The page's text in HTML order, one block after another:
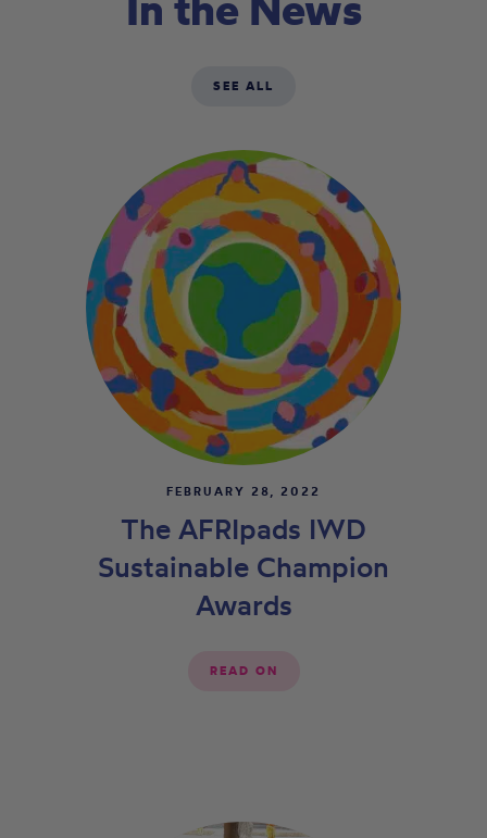
SEE ALL
FEBRUARY 28, 2022
The AFRIpads IWD
Sustainable Champion
Awards
READ ON